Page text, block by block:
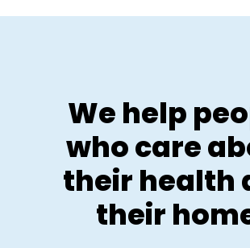
We help
who care
their health
their